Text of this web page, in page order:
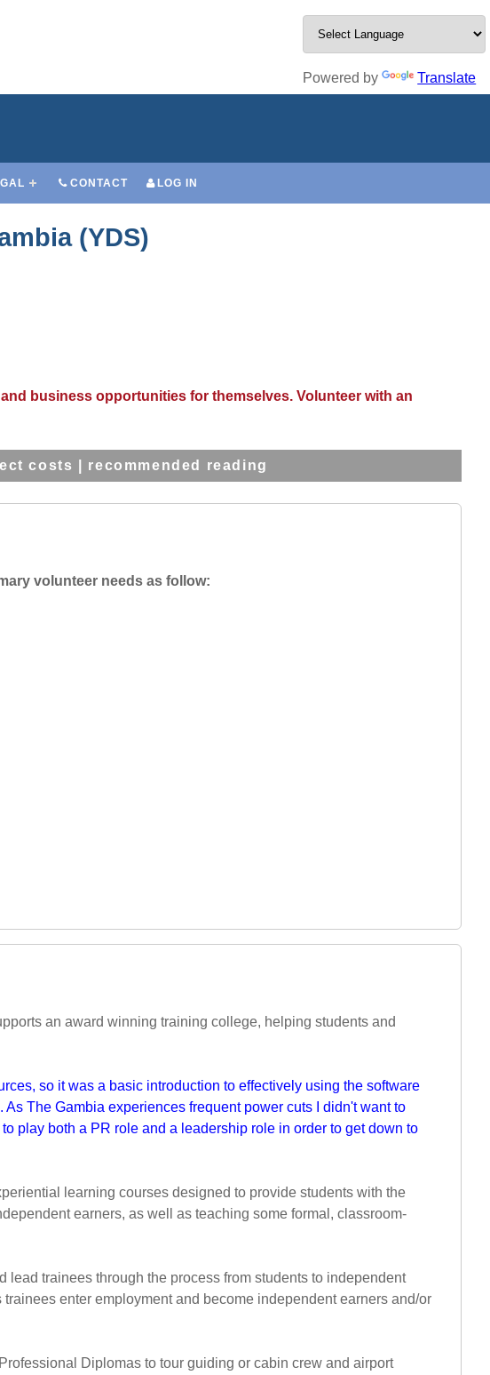
Powered by Translate
CONTACT LOG IN
(YDS)
business opportunities for themselves. Volunteer with an
costs recommended reading
volunteer needs as follow:
an award winning training college, helping students and
so it was a basic introduction to effectively using the software
The Gambia experiences frequent power cuts I didn't want to
play both a PR role and a leadership role in order to get down to
learning courses designed to provide students with the
earners, as well as teaching some formal, classroom-
trainees through the process from students to independent
enter employment and become independent earners and/or
Diplomas to tour guiding or cabin crew and airport